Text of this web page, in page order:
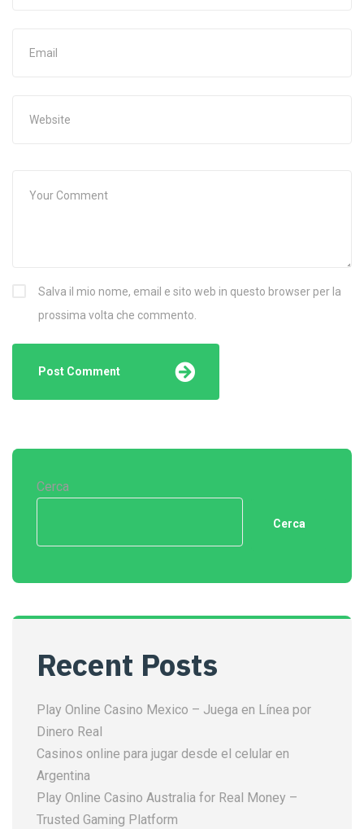
Salva il mio nome, email e sito web in questo browser per la
prossima volta che commento.
Cerca
Cerca
Recent Posts
Play Online Casino Mexico – Juega en Línea por
Dinero Real
Casinos online para jugar desde el celular en
Argentina
Play Online Casino Australia for Real Money –
Trusted Gaming Platform